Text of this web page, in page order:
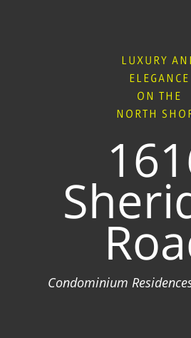
LUXURY
ELEGANCE
ON THE
NORTH
Condominium